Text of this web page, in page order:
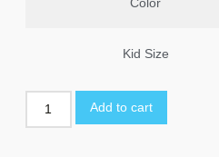
Color
Kid Size
Add to cart